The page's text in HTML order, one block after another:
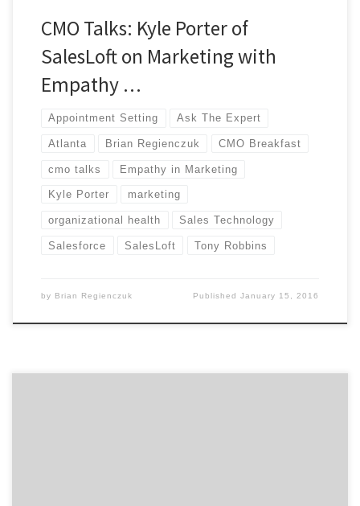
CMO Talks: Kyle Porter of
SalesLoft on Marketing with
Empathy …
Appointment Setting Ask The Expert
Atlanta Brian Regienczuk CMO Breakfast
cmo talks Empathy in Marketing
Kyle Porter marketing
organizational health Sales Technology
Salesforce SalesLoft Tony Robbins
by Brian Regienczuk PublishedJanuary 15, 2016